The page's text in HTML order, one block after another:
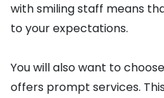
with smiling staff means
to your expectations.
You will also want to
offers prompt services.